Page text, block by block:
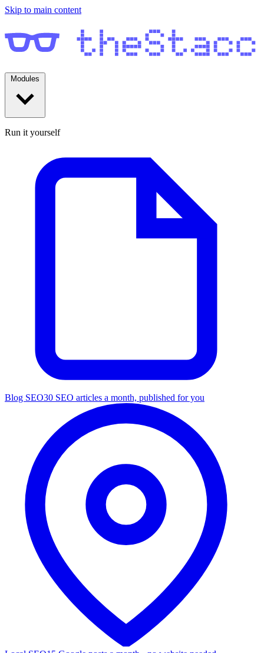
Skip to main content
Run it yourself
Blog SEO30 SEO articles a month, published for you